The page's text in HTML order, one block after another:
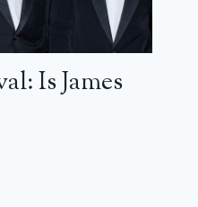
Is James